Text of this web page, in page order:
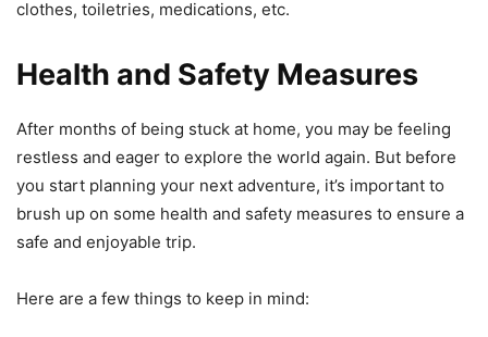
clothes, toiletries, medications, etc.
Health and Safety Measures
After months of being stuck at home, you may be feeling
restless and eager to explore the world again. But before
you start planning your next adventure, it’s important to
brush up on some health and safety measures to ensure a
safe and enjoyable trip.
Here are a few things to keep in mind: